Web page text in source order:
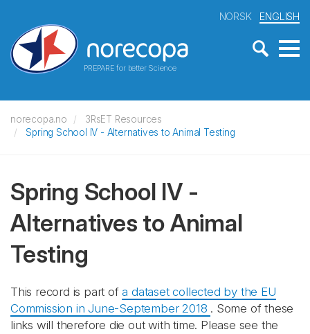
PREPARE for better Science
NORSK ENGLISH
norecopa.no
3RsET Resources
Spring School IV - Alternatives to Animal Testing
Spring School IV -
Alternatives to Animal
Testing
This record is part ofa dataset collected by the EU
Commission in June-September 2018 . Some of these
links will therefore die out with time. Please see the